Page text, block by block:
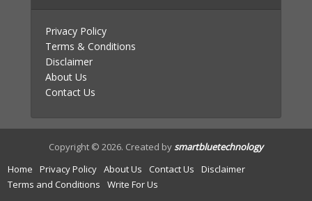
Privacy Policy
Terms & Conditions
Disclaimer
About Us
Contact Us
Copyright © 2026. Created bysmartbluetechnology
Home
Privacy Policy About Us Contact Us
Disclaimer
Terms and Conditions
Write For Us